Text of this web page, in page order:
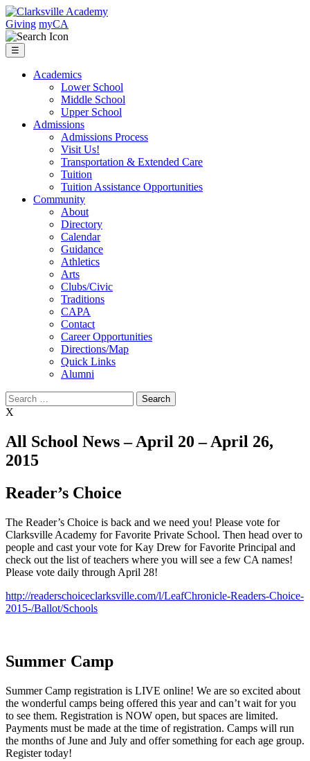
Skip
to
content
Clarksville
Academy
Giving myCA
☰
Academics
Lower School
Middle School
Upper School
Admissions
Admissions Process
Visit Us!
Transportation & Extended Care
Tuition
Tuition Assistance Opportunities
Community
About
Directory
Calendar
Guidance
Athletics
Arts
Clubs/Civic
Traditions
CAPA
Contact
Career Opportunities
Directions/Map
Quick Links
Alumni
Search
for:
X
All School News – April 20 – April 26,
2015
Reader’s Choice
The Reader’s Choice is back and we need you! Please vote for
Clarksville Academy for Favorite Private School. Then head over to
people and cast your vote for Kay Drew for Favorite Principal and
check out the list of teachers where you will see a few CA names!
Please vote daily through April 28!
http://readerschoiceclarksville.com/l/LeafChronicle-Readers-Choice-
2015-/Ballot/Schools
Summer Camp
Summer Camp registration is LIVE online! We are so excited about
the wonderful camps being offered this year and can’t wait for you
to see them. Registration is NOW open, but spaces are limited.
Payments must be made at the time of registration. Camps will run
the months of June and July and offer something for each age group.
Register today!